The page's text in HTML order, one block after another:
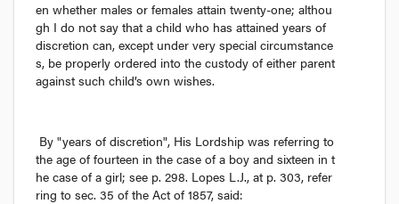
en whether males or females attain twenty-one; althou
gh I do not say that a child who has attained years of
discretion can, except under very special circumstance
s, be properly ordered into the custody of either parent
against such child’s own wishes.
By "years of discretion", His Lordship was referring to
the age of fourteen in the case of a boy and sixteen in t
he case of a girl; see p. 298. Lopes L.J., at p. 303, refer
ring to sec. 35 of the Act of 1857, said: